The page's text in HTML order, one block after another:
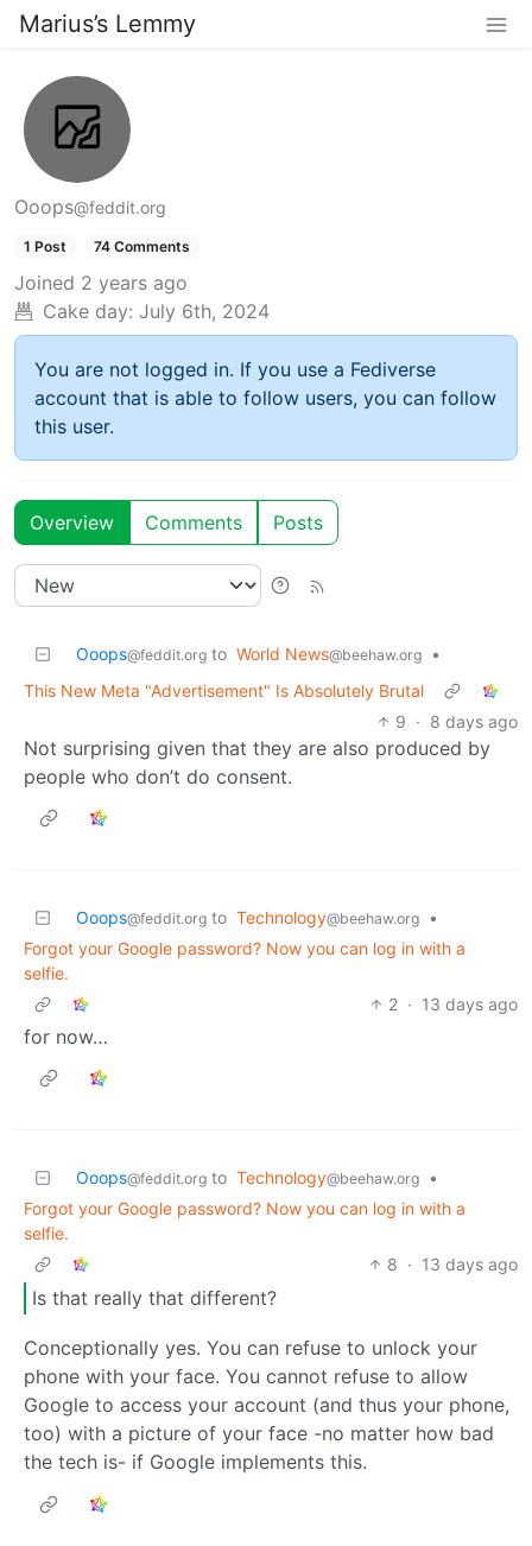
Marius’s Lemmy
Ooops@feddit.org
1 Post 74 Comments
Joined 2 years ago
Cake day: July 6th, 2024
You are not logged in. If you use a Fediverse
account that is able to follow users, you can follow
this user.
Overview Comments Posts
Ooops@feddit.org to World News@beehaw.org
•
This New Meta "Advertisement" Is Absolutely Brutal
9 · 8 days ago
Not surprising given that they are also produced by
people who don’t do consent.
Ooops@feddit.org to Technology@beehaw.org
•
Forgot your Google password? Now you can log in with a
selfie.
2 · 13 days ago
for now…
Ooops@feddit.org to Technology@beehaw.org
•
Forgot your Google password? Now you can log in with a
selfie.
8 · 13 days ago
Is that really that different?
Conceptionally yes. You can refuse to unlock your
phone with your face. You cannot refuse to allow
Google to access your account (and thus your phone,
too) with a picture of your face -no matter how bad
the tech is- if Google implements this.